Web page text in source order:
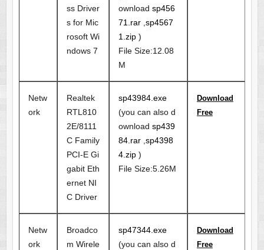
ss Driver
s for Mic
rosoft Wi
ndows 7
ownload sp456
71.rar, sp4567
1.zip)
File Size:12.08
M
Netw
ork
Realtek
RTL810
2E/8111
C Family
PCI-E Gi
gabit Eth
ernet NI
C Driver
sp43984.exe
(you can also d
ownload sp439
84.rar, sp4398
4.zip)
File Size:5.26M
Download
Free
Netw
ork
Broadco
m Wirele
sp47344.exe
(you can also d
Download
Free